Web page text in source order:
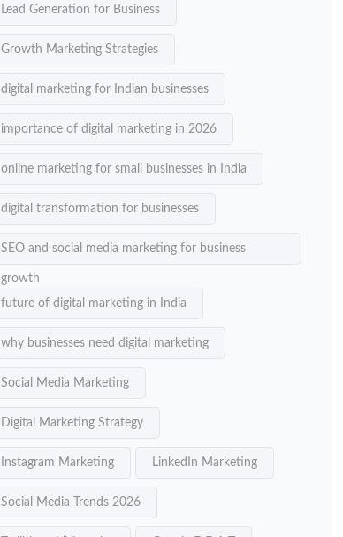
Lead Generation for Business
Growth Marketing Strategies
digital marketing for Indian businesses
importance of digital marketing in 2026
online marketing for small businesses in India
digital transformation for businesses
SEO and social media marketing for business
growth
future of digital marketing in India
why businesses need digital marketing
Social Media Marketing
Digital Marketing Strategy
Instagram Marketing LinkedIn Marketing
Social Media Trends 2026